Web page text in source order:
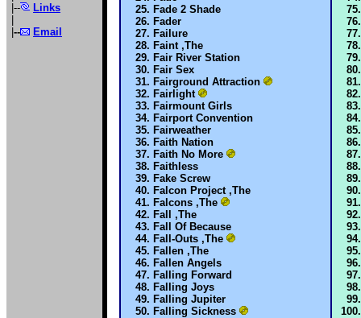
|--
Links
-- Email
Fade 2 Shade
Fader
Failure
Faint ,The
Fair River Station
Fair Sex
Fairground Attraction
Fairlight
Fairmount Girls
Fairport Convention
Fairweather
Faith Nation
Faith No More
Faithless
Fake Screw
Falcon Project ,The
Falcons ,The
Fall ,The
Fall Of Because
Fall-Outs ,The
Fallen ,The
Fallen Angels
Falling Forward
Falling Joys
Falling Jupiter
Falling Sickness